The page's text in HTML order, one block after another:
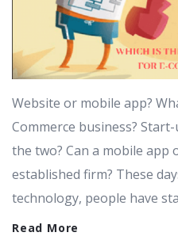
Website or mobile app?
Commerce business?
the two? Can a mobile app
established firm? These
technology, people have
Read More